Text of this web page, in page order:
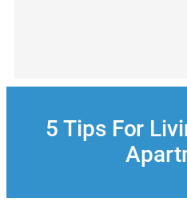
5 Tips For